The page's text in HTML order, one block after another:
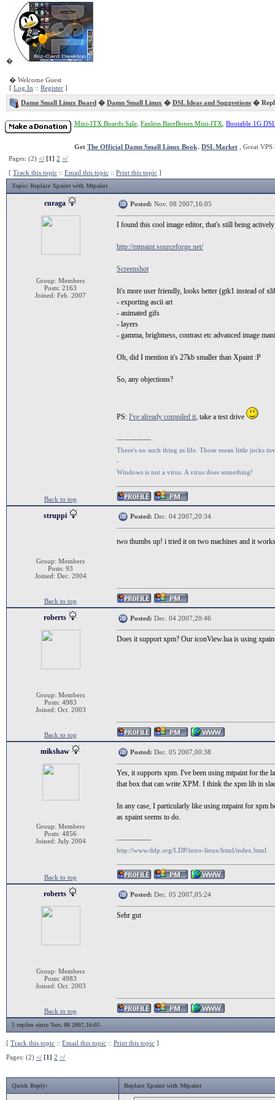
�
� Welcome Guest
[ Log In :: Register ]
Damn Small Linux Board � Damn Small Linux � DSL Ideas and Suggestions �
Mini-ITX Boards Sale Fanless BareBones Mini-ITX Bootable 1G
Get The Official Damn Small Linux Book. DSL Market , Great
Pages: (2) </ [1] 2 >/
[ Track this topic :: Email this topic :: Print this topic ]
Topic: Replace Xpaint with Mtpaint
curaga
Group: Members
Posts: 2163
Joined: Feb. 2007
Posted: Nov. 08 2007,16:05
I found this cool image editor, that's still being
http://mtpaint.sourceforge.net/
Screenshot
It's more user friendly, looks better (gtk1 instead of
- exporting ascii art
- animated gifs
- layers
- gamma, brightness, contrast etc advanced image
Oh, did I mention it's 27kb smaller than Xpaint :P
So, any objections?
PS: I've already compiled it, take a test drive
--------------
There's no such thing as life. Those mean little jocks
-
Windows is not a virus. A virus does something!
Back to top
struppi
Group: Members
Posts: 93
Joined: Dec. 2004
Posted: Dec. 04 2007,20:34
two thumbs up! i tried it on two machines and it
Back to top
roberts
Group: Members
Posts: 4983
Joined: Oct. 2003
Posted: Dec. 04 2007,20:46
Does it support xpm? Our iconView.lua is using
Back to top
mikshaw
Group: Members
Posts: 4856
Joined: July 2004
Posted: Dec. 05 2007,00:38
Yes, it supports xpm. I've been using mtpaint for the
that box that can write XPM. I think the xpm lib in
In any case, I particularly like using mtpaint for xpm
as xpaint seems to do.
--------------
http://www.tldp.org/LDP/intro-linux/html/index.html
Back to top
roberts
Group: Members
Posts: 4983
Joined: Oct. 2003
Posted: Dec. 05 2007,05:24
Sehr gut
Back to top
5 replies since Nov. 08 2007,16:05
[ Track this topic :: Email this topic :: Print this topic ]
Pages: (2) </ [1] 2 >/
Quick Reply: Replace Xpaint with Mtpaint